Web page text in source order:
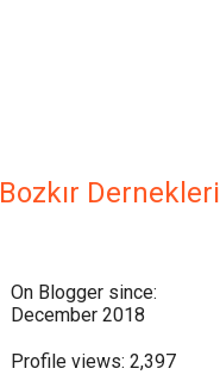
Bozkır Dernekleri
On Blogger since:
December 2018
Profile views: 2,397